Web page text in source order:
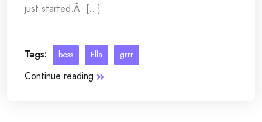
just started.Â [...]
Tags: boss Ella grrr
Continue reading